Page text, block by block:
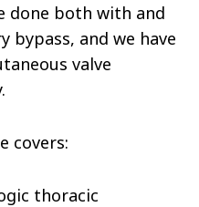
done both with and
and we have
valve
covers:
thoracic